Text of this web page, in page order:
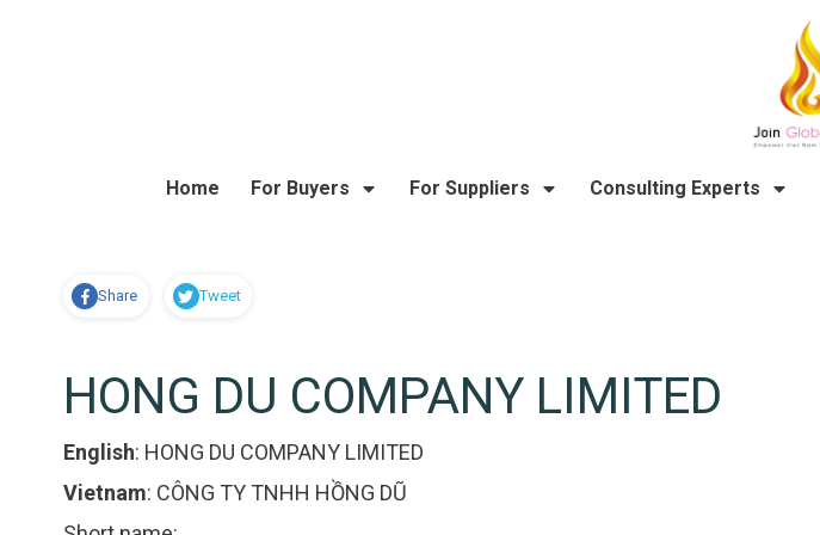
Home For Buyers For Suppliers Consulting Experts
Share Tweet
HONG DU COMPANY LIMITED
English: HONG DU COMPANY LIMITED
Vietnam: CÔNG TY TNHH HỒNG DŨ